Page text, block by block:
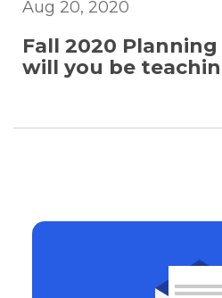
Aug 20, 2020
Fall 2020
will you be